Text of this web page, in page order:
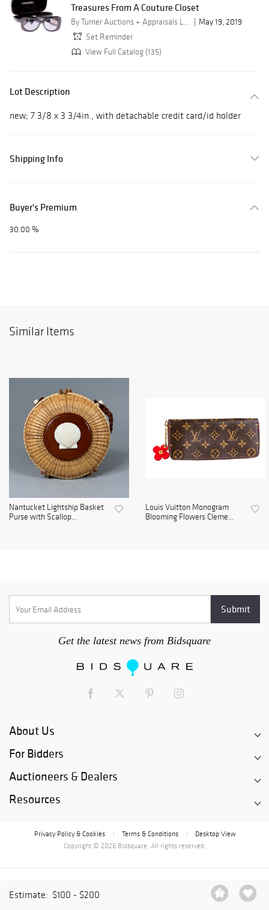
Estimate: $100 - $200
Treasures From A Couture Closet
By Turner Auctions + Appraisals LLC
May 19, 2019
Set Reminder
View Full Catalog (135)
Lot Description
new; 7 3/8 x 3 3/4in., with detachable credit card/id holder
Shipping Info
Buyer's Premium
30.00 %
Similar Items
Nantucket Lightship Basket
Purse with Scallop...
Louis Vuitton Monogram
Blooming Flowers Cleme...
Get the latest news from Bidsquare
About Us
For Bidders
Auctioneers & Dealers
Resources
Privacy Policy & Cookies Terms & Conditions
Desktop View
Copyright © 2026 Bidsquare. All rights reserved.